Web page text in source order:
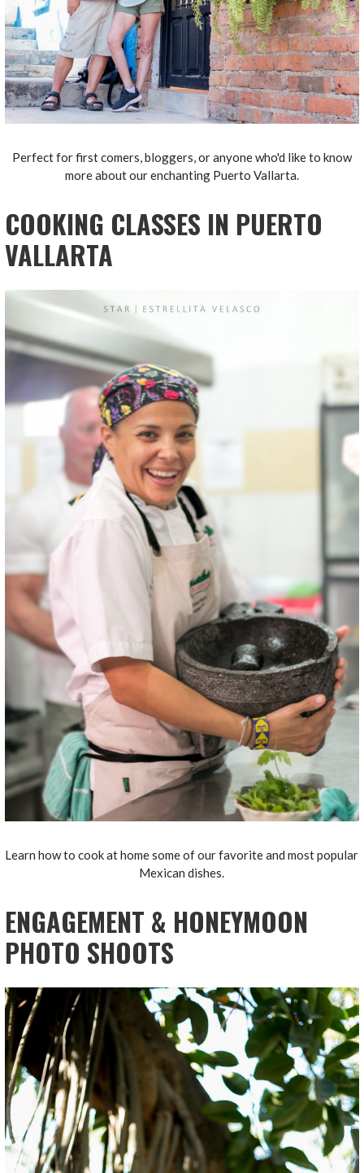
Perfect for first comers, bloggers, or anyone who'd like to know
more about our enchanting Puerto Vallarta.
COOKING CLASSES IN PUERTO
VALLARTA
Learn how to cook at home some of our favorite and most popular
Mexican dishes.
ENGAGEMENT & HONEYMOON
PHOTO SHOOTS